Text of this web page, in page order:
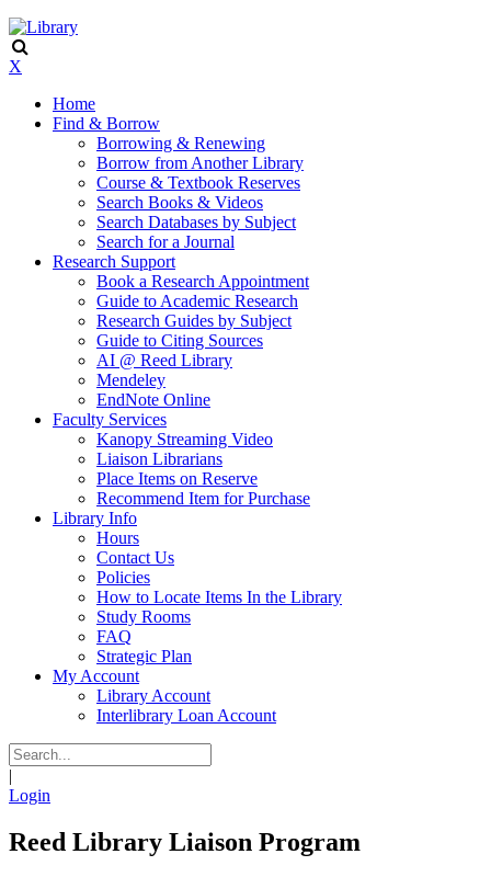
X
Home
Find & Borrow
Borrowing & Renewing
Borrow from Another Library
Course & Textbook Reserves
Search Books & Videos
Search Databases by Subject
Search for a Journal
Research Support
Book a Research Appointment
Guide to Academic Research
Research Guides by Subject
Guide to Citing Sources
AI @ Reed Library
Mendeley
EndNote Online
Faculty Services
Kanopy Streaming Video
Liaison Librarians
Place Items on Reserve
Recommend Item for Purchase
Library Info
Hours
Contact Us
Policies
How to Locate Items In the Library
Study Rooms
FAQ
Strategic Plan
My Account
Library Account
Interlibrary Loan Account
|
Login
Reed Library Liaison Program